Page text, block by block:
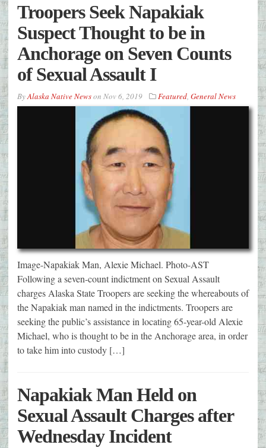
Troopers Seek Napakiak
Suspect Thought to be in
Anchorage on Seven Counts
of Sexual Assault I
ByAlaska Native Newson Nov 6, 2019 Featured, General News
Image-Napakiak Man, Alexie Michael. Photo-AST
Following a seven-count indictment on Sexual Assault
charges Alaska State Troopers are seeking the whereabouts of
the Napakiak man named in the indictments. Troopers are
seeking the public’s assistance in locating 65-year-old Alexie
Michael, who is thought to be in the Anchorage area, in order
to take him into custody […]
Napakiak Man Held on
Sexual Assault Charges after
Wednesday Incident